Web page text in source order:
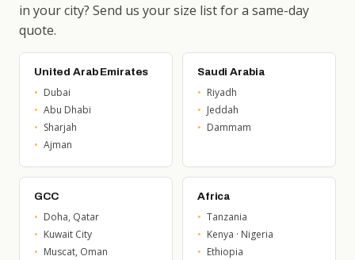
in your city? Send us your size list for a same-day
quote.
United Arab Emirates
Dubai
Abu Dhabi
Sharjah
Ajman
Saudi Arabia
Riyadh
Jeddah
Dammam
GCC
Doha, Qatar
Kuwait City
Muscat, Oman
Africa
Tanzania
Kenya · Nigeria
Ethiopia